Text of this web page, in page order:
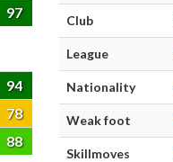
97
94
78
88
Club
League
Nationality
Weak foot
Skillmoves